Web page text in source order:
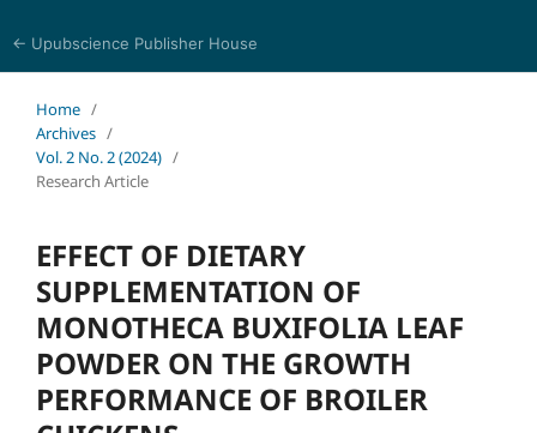
← Upubscience Publisher House
Home /
Archives /
Vol. 2 No. 2 (2024) /
Research Article
EFFECT OF DIETARY
SUPPLEMENTATION OF
MONOTHECA BUXIFOLIA LEAF
POWDER ON THE GROWTH
PERFORMANCE OF BROILER